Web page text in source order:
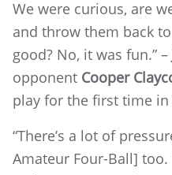
We were curious, are
and throw them back
good? No, it was fun.” –
opponent Cooper
play for the first time
“There’s a lot of
Amateur Four-Ball]